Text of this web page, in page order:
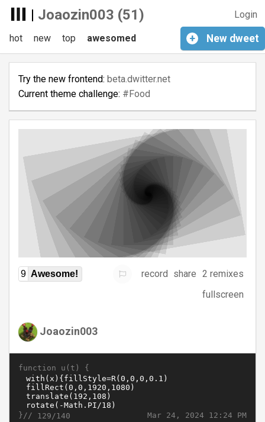
| Joaozin003 (51) Login
+ New dweet
hot new top awesomed
Try the new frontend: beta.dwitter.net
Current theme challenge: #Food
9 Awesome! record share 2 remixes
fullscreen
Joaozin003
function u(t) {
Mar 24, 2024 12:24 PM
}// 129/140